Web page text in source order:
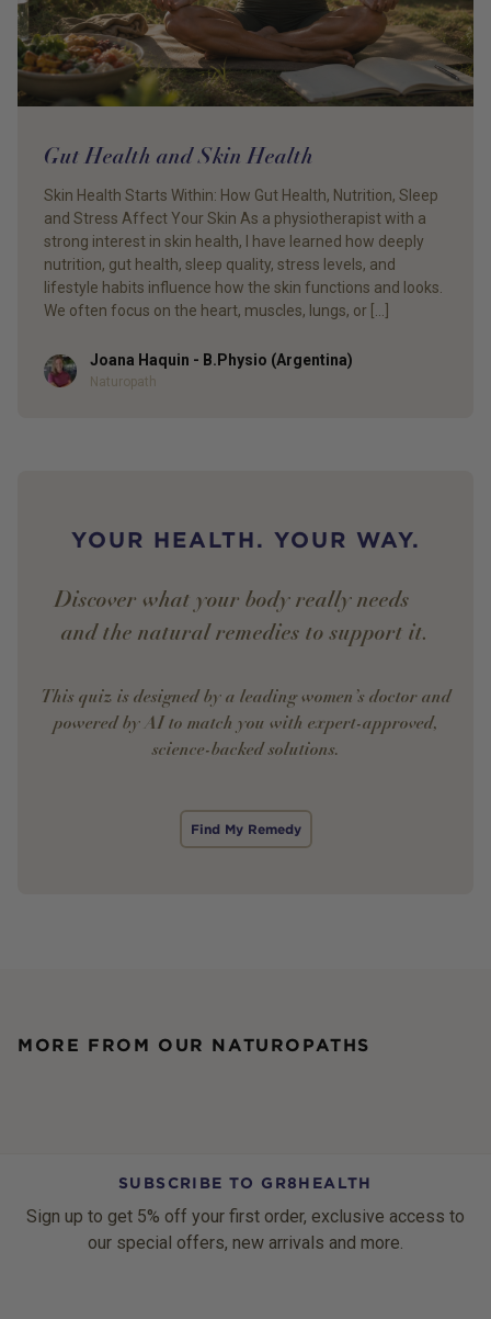
Gut Health and Skin Health
Skin Health Starts Within: How Gut Health, Nutrition, Sleep
and Stress Affect Your Skin As a physiotherapist with a
strong interest in skin health, I have learned how deeply
nutrition, gut health, sleep quality, stress levels, and
lifestyle habits influence how the skin functions and looks.
We often focus on the heart, muscles, lungs, or […]
AuthorJoana Haquin - B.Physio (Argentina)
Naturopath
YOUR HEALTH. YOUR WAY.
Discover what your body really needs —
and the natural remedies to support it.
This quiz is designed by a leading women’s doctor and
powered by AI to match you with expert-approved,
science-backed solutions.
Find My Remedy
MORE FROM OUR NATUROPATHS
SUBSCRIBE TO GR8HEALTH
Sign up to get 5% off your first order, exclusive access to
our special offers, new arrivals and more.